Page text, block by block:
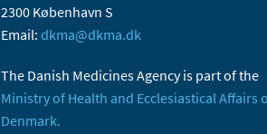
2300 København S
Email: dkma@dkma.dk
The Danish Medicines Agency is part of the
Ministry of Health and Ecclesiastical Affairs
Denmark.